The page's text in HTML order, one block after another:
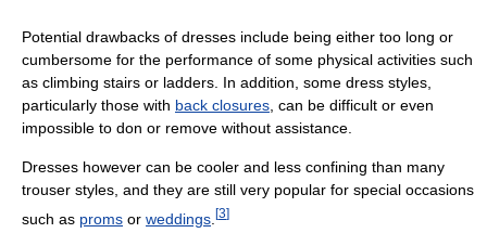
Potential drawbacks of dresses include being either too long or
cumbersome for the performance of some physical activities such
as climbing stairs or ladders. In addition, some dress styles,
particularly those with back closures , can be difficult or even
impossible to don or remove without assistance.
Dresses however can be cooler and less confining than many
trouser styles, and they are still very popular for special occasions
such as proms or weddings [3]